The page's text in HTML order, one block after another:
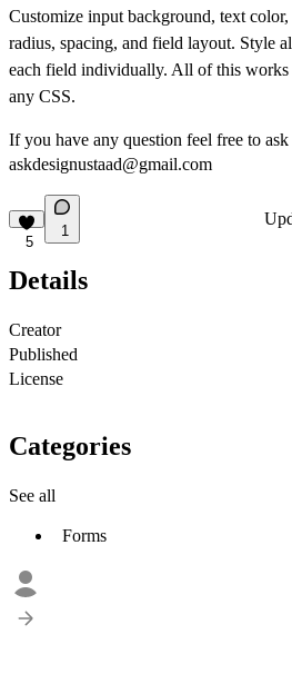
Customize input background, text
radius, spacing, and field layout. Style
each field individually. All of this
any CSS.
If you have any question feel free to ask
askdesignustaad@gmail.com
5
1
Details
Creator
Published
License
Categories
See all
Forms